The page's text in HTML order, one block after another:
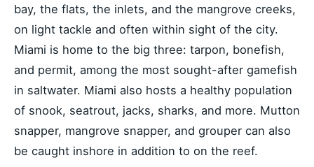
bay, the flats, the inlets, and the mangrove creeks,
on light tackle and often within sight of the city.
Miami is home to the big three: tarpon, bonefish,
and permit, among the most sought-after gamefish
in saltwater. Miami also hosts a healthy population
of snook, seatrout, jacks, sharks, and more. Mutton
snapper, mangrove snapper, and grouper can also
be caught inshore in addition to on the reef.